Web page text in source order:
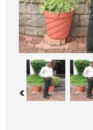
<